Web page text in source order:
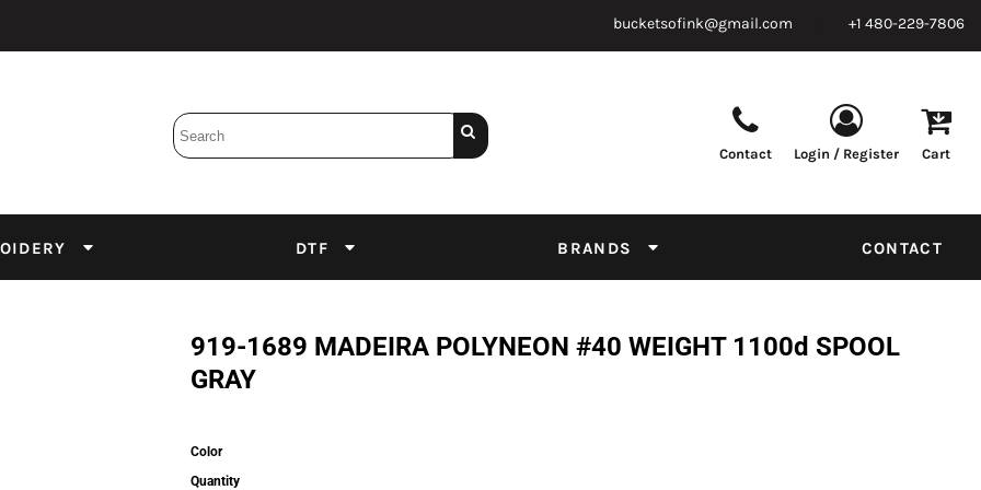
bucketsofink@gmail.com +1 480-229-7806
Contact Login / Register Cart
DTF BRANDS CONTACT
919-1689 MADEIRA POLYNEON #40 WEIGHT 1100d SPOOL
GRAY
Color
Quantity
Emulsion Screens Supplies Tapes & Adhesives
DTF Inks